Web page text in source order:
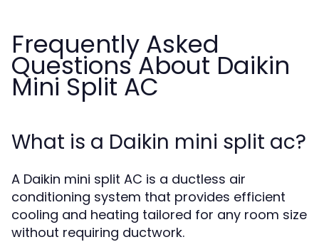
Frequently Asked
Questions About Daikin
Mini Split AC
What is a Daikin mini split ac?
A Daikin mini split AC is a ductless air
conditioning system that provides efficient
cooling and heating tailored for any room size
without requiring ductwork.